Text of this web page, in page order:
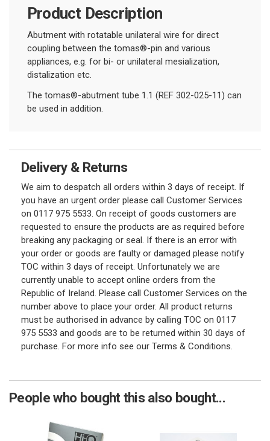
Product Description
Abutment with rotatable unilateral wire for direct
coupling between the tomas®-pin and various
appliances, e.g. for bi- or unilateral mesialization,
distalization etc.
The tomas®-abutment tube 1.1 (REF 302-025-11) can
be used in addition.
Delivery & Returns
We aim to despatch all orders within 3 days of receipt. If
you have an urgent order please call Customer Services
on 0117 975 5533. On receipt of goods customers are
requested to ensure the products are as required before
breaking any packaging or seal. If there is an error with
your order or goods are faulty or damaged please notify
TOC within 3 days of receipt. Unfortunately we are
currently unable to accept online orders from the
Republic of Ireland. Please call Customer Services on the
number above to place your order. All product returns
must be authorised in advance by calling TOC on 0117
975 5533 and goods are to be returned within 30 days of
purchase. For more info see our Terms & Conditions.
People who bought this also bought...